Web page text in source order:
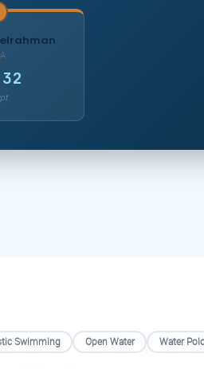
Swimming Open Water Water